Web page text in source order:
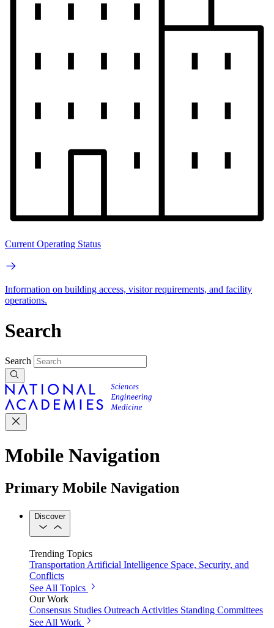
Current Operating Status
Information on building access, visitor requirements, and facility
operations.
Search
Search
Mobile Navigation
Primary Mobile Navigation
Discover
Trending Topics
Transportation Artificial Intelligence Space, Security, and
Conflicts
See All Topics
Our Work
Consensus Studies Outreach Activities Standing Committees
See All Work